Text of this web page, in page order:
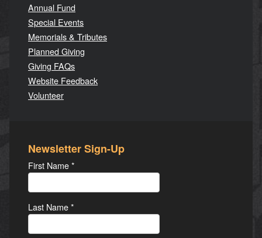
Annual Fund
Special Events
Memorials & Tributes
Planned Giving
Giving FAQs
Website Feedback
Volunteer
Newsletter Sign-Up
First Name*
Last Name*